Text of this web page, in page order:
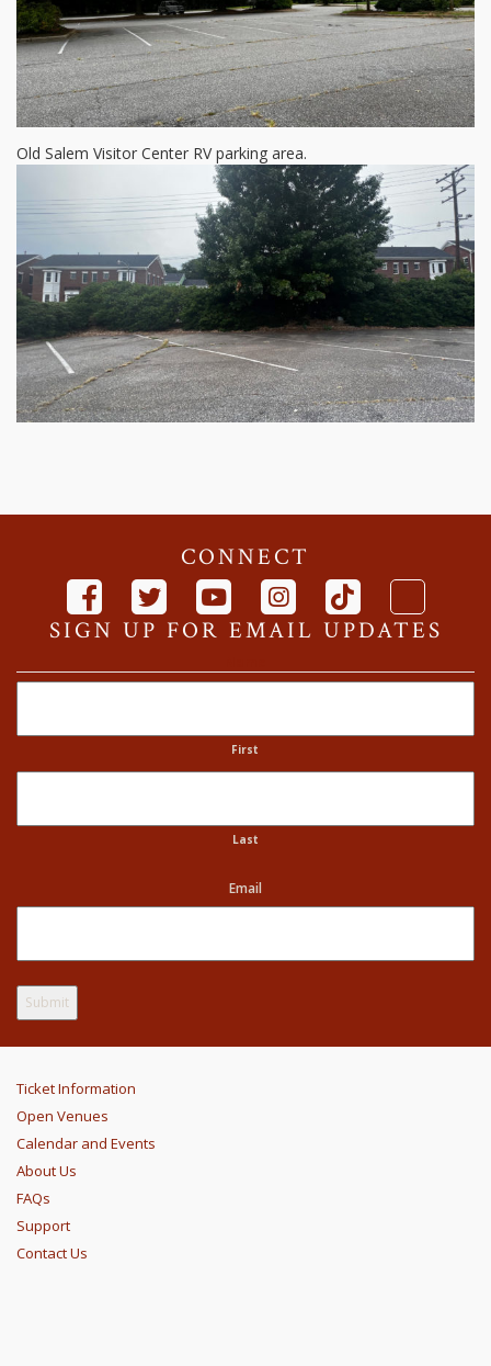
Old Salem Visitor Center RV parking area.
CONNECT
SIGN UP FOR EMAIL UPDATES
First
Last
Email
Ticket Information
Open Venues
Calendar and Events
About Us
FAQs
Support
Contact Us